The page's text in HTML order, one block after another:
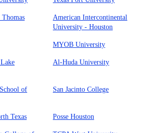
American Intercontinental
University - Houston
MYOB University
Al-Huda University
of
San Jacinto College
Texas Posse Houston